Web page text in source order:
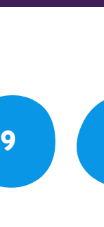
9